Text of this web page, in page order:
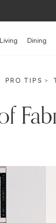
Living Dining
PRO TIPS